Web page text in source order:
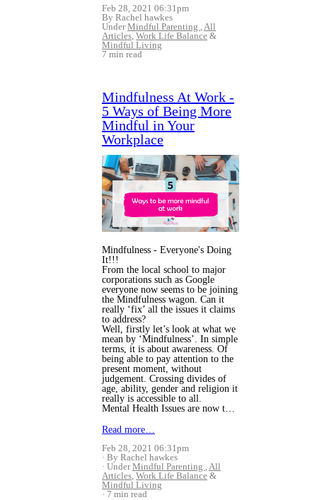
Feb 28, 2021 06:31pm
By Rachel hawkes
UnderMindful Parenting
All
Articles Work Life Balance &
Mindful Living
7 min read
Mindfulness At Work -
5 Ways of Being More
Mindful in Your
Workplace
Mindfulness - Everyone's Doing
It!!!
From the local school to major
corporations such as Google
everyone now seems to be joining
the Mindfulness wagon. Can it
really ‘fix’ all the issues it claims
to address?
Well, firstly let’s look at what we
mean by ‘Mindfulness’. In simple
terms, it is about awareness. Of
being able to pay attention to the
present moment, without
judgement. Crossing divides of
age, ability, gender and religion it
really is accessible to all.
Mental Health Issues are now t…
Read more…
Feb 28, 2021 06:31pm
By Rachel hawkes
UnderMindful Parenting
All
Articles Work Life Balance &
Mindful Living
7 min read